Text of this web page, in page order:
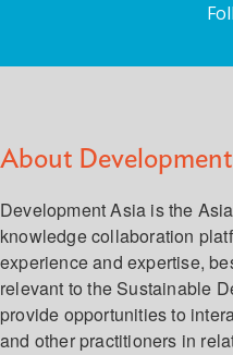
About
Development Asia is the
knowledge collaboration
experience and expertise,
relevant to the Sustainable
provide opportunities to
and other practitioners in